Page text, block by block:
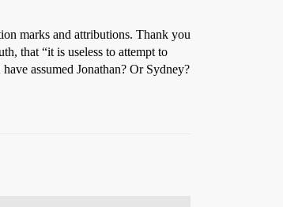
marks and attributions. Thank you
that “it is useless to attempt to
assumed Jonathan? Or Sydney?